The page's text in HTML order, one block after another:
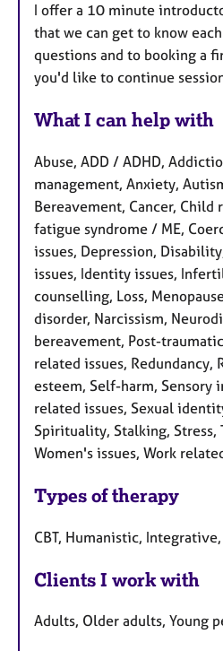
I offer a 10 minute
that we can get to know
questions and to booking a
you'd like to continue
What I can help with
Abuse, ADD / ADHD,
management, Anxiety,
Bereavement, Cancer, Child
fatigue syndrome / ME,
issues, Depression,
issues, Identity issues,
counselling, Loss,
disorder, Narcissism,
bereavement, Post-
related issues, Redundancy,
esteem, Self-harm, Sensory
related issues, Sexual
Spirituality, Stalking, Stress,
Women's issues, Work
Types of therapy
CBT, Humanistic,
Clients I work with
Adults, Older adults, Young